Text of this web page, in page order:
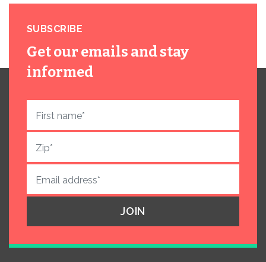
SUBSCRIBE
Get our emails and stay
informed